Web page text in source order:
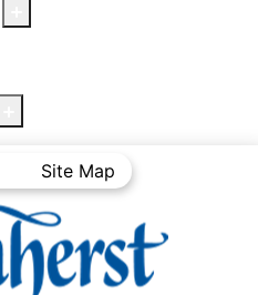
Site Map